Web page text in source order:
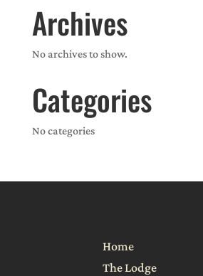
Archives
No archives to show.
Categories
No categories
Home
The Lodge